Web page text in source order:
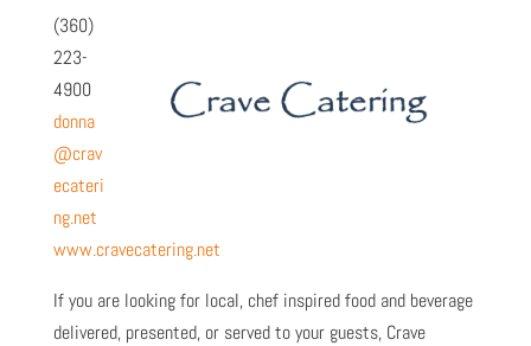
(360)
223-
4900
donna
@crav
ecateri
ng.net
www.cravecatering.net
If you are looking for local, chef inspired food and beverage
delivered, presented, or served to your guests, Crave